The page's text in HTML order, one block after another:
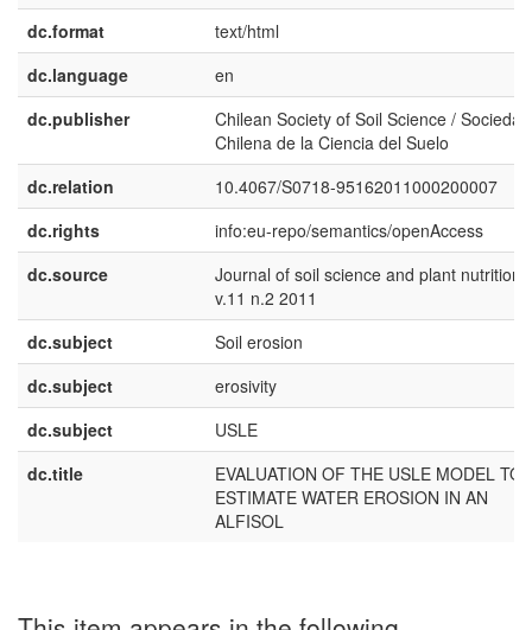
dc.format
text/html
dc.language
en
dc.publisher
Chilean Society of Soil Science / Sociedad
Chilena de la Ciencia del Suelo
dc.relation
10.4067/S0718-95162011000200007
dc.rights
info:eu-repo/semantics/openAccess
dc.source
Journal of soil science and plant nutrition
v.11 n.2 2011
dc.subject
Soil erosion
dc.subject
erosivity
dc.subject
USLE
dc.title
EVALUATION OF THE USLE MODEL TO
ESTIMATE WATER EROSION IN AN
ALFISOL